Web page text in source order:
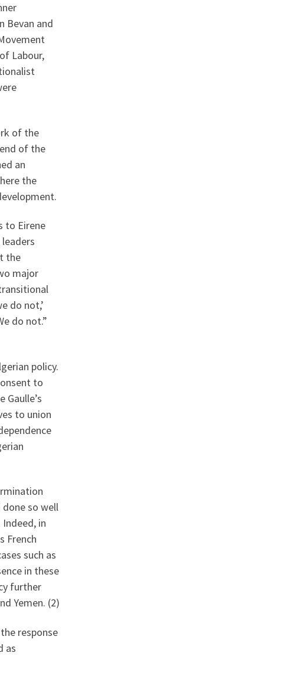
Bevan and
Labour,
of the
of the
an
the
to Eirene
the
major
do not,’
do not.”
policy.
to
Gaulle’s
to union
so well
in
French
such as
in these
further
Yemen. (2)
response
as